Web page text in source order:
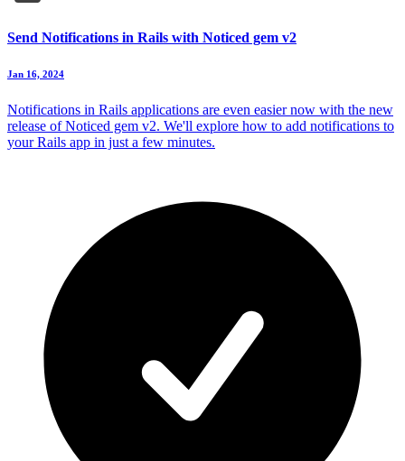
Send Notifications in Rails with Noticed gem v2
Jan 16, 2024
Notifications in Rails applications are even easier now with the new
release of Noticed gem v2. We'll explore how to add notifications to
your Rails app in just a few minutes.